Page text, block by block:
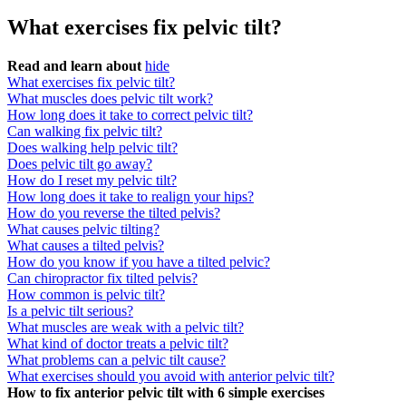
What exercises fix pelvic tilt?
Read and learn about hide
What exercises fix pelvic tilt?
What muscles does pelvic tilt work?
How long does it take to correct pelvic tilt?
Can walking fix pelvic tilt?
Does walking help pelvic tilt?
Does pelvic tilt go away?
How do I reset my pelvic tilt?
How long does it take to realign your hips?
How do you reverse the tilted pelvis?
What causes pelvic tilting?
What causes a tilted pelvis?
How do you know if you have a tilted pelvic?
Can chiropractor fix tilted pelvis?
How common is pelvic tilt?
Is a pelvic tilt serious?
What muscles are weak with a pelvic tilt?
What kind of doctor treats a pelvic tilt?
What problems can a pelvic tilt cause?
What exercises should you avoid with anterior pelvic tilt?
How to fix anterior pelvic tilt with 6 simple exercises